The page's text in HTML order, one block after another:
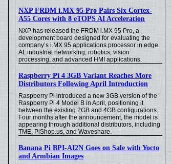
NXP FRDM i.MX 95 Pro Pairs Six Cortex-
A55 Cores with 8 eTOPS AI Acceleration
NXP has released the FRDM i.MX 95 Pro, a
development board designed for evaluating the
company’s i.MX 95 applications processor in edge
AI, industrial networking, robotics, vision
processing, and advanced HMI applications.
Raspberry Pi 4 3GB Variant Reaches More
Distributors Following April Introduction
Raspberry Pi introduced a new 3GB version of the
Raspberry Pi 4 Model B in April, positioning it
between the existing 2GB and 4GB configurations.
Four months after the announcement, the model is
appearing through additional distributors, including
TME, PiShop.us, and Waveshare.
Banana Pi BPI-AI2N Goes on Sale with Yocto
and Armbian Images